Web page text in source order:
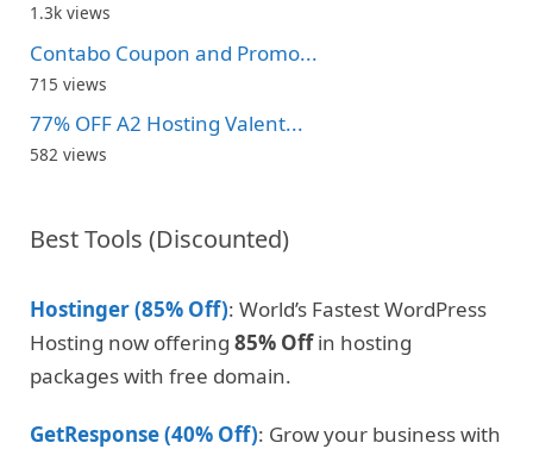
1.3k views
Contabo Coupon and Promo...
715 views
77% OFF A2 Hosting Valent...
582 views
Best Tools (Discounted)
Hostinger (85% Off): World’s Fastest WordPress
Hosting now offering 85% Offin hosting
packages with free domain.
GetResponse (40% Off): Grow your business with